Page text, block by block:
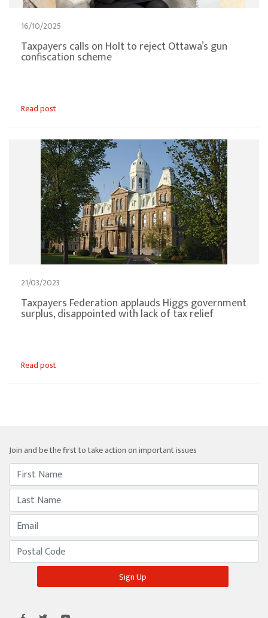
16/10/2025
Taxpayers calls on Holt to reject Ottawa’s gun
confiscation scheme
Read post
21/03/2023
Taxpayers Federation applauds Higgs government
surplus, disappointed with lack of tax relief
Read post
Join and be the first to take action on important issues